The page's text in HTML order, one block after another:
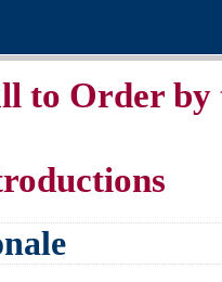
to Order by